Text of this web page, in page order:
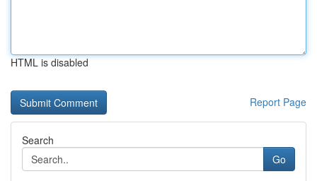
HTML is disabled
Report Page
Search
Go